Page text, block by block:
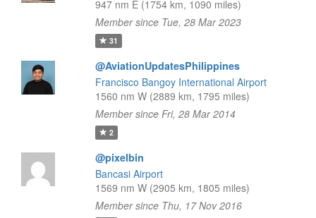
947 nm E (1754 km, 1090 miles)
Member since Tue, 28 Mar 2023
31
@AviationUpdatesPhilippines
Francisco Bangoy International Airport
1560 nm W (2889 km, 1795 miles)
Member since Fri, 28 Mar 2014
2
@pixelbin
Bancasi Airport
1569 nm W (2905 km, 1805 miles)
Member since Thu, 17 Nov 2016